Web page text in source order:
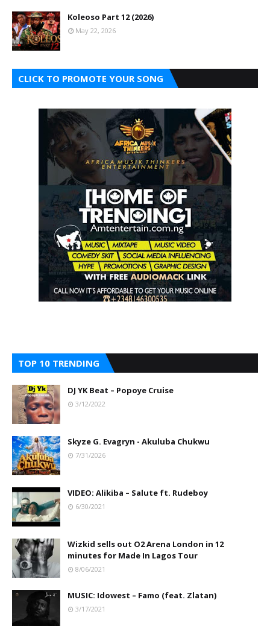
Koleoso Part 12 (2026)
May 22, 2026
CLICK TO PROMOTE YOUR SONG
TOP 10 TRENDING
DJ YK Beat – Popoye Cruise
3/12/2022
Skyze G. Evagryn - Akuluba Chukwu
7/31/2026
VIDEO: Alikiba – Salute ft. Rudeboy
6/30/2021
Wizkid sells out O2 Arena London in 12
minutes for Made In Lagos Tour
8/06/2021
MUSIC: Idowest – Famo (feat. Zlatan)
3/17/2021